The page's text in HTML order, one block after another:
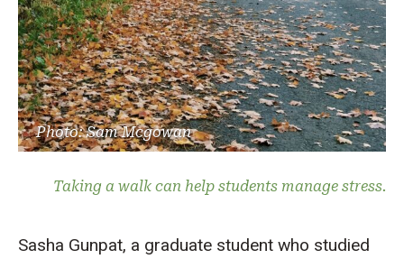
Photo: Sam Mcgowan
Taking a walk can help students manage stress.
Sasha Gunpat, a graduate student who studied